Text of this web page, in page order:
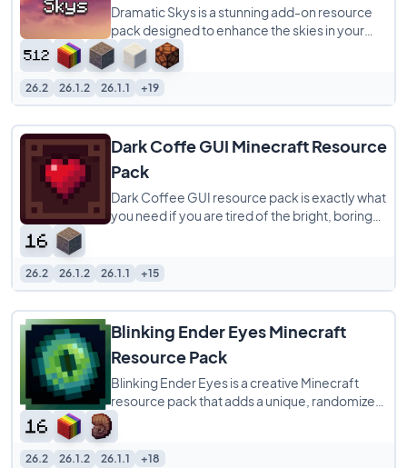
Dramatic Skys is a stunning add-on resource
pack designed to enhance the skies in your
Minecraft world with HD, realistic clouds
26.2 26.1.2 26.1.1 +19
Dark Coffe GUI Minecraft Resource
Pack
Dark Coffee GUI resource pack is exactly what
you need if you are tired of the bright, boring
26.2 26.1.2 26.1.1 +15
Blinking Ender Eyes Minecraft
Resource Pack
Blinking Ender Eyes is a creative Minecraft
resource pack that adds a unique, randomized
blinking animation to the eyes on Ender
26.2 26.1.2 26.1.1 +18